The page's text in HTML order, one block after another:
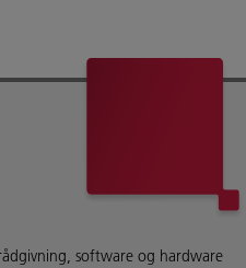
software og hardware